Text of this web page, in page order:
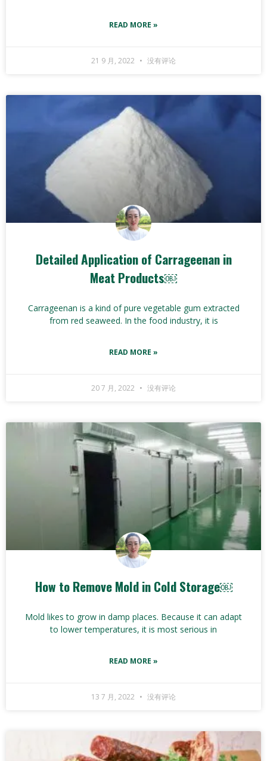
READ MORE »
21 9 月, 2022 没有评论
Detailed Application of Carrageenan in
Meat Products￼
Carrageenan is a kind of pure vegetable gum extracted
from red seaweed. In the food industry, it is
READ MORE »
20 7 月, 2022 没有评论
How to Remove Mold in Cold Storage￼
Mold likes to grow in damp places. Because it can adapt
to lower temperatures, it is most serious in
READ MORE »
13 7 月, 2022 没有评论